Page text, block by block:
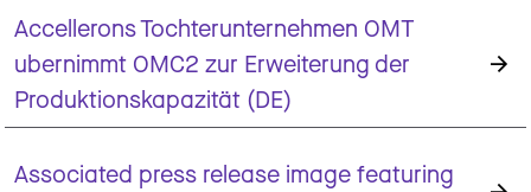
Accellerons Tochterunternehmen OMT
ubernimmt OMC2 zur Erweiterung der
Produktionskapazität (DE)
Associated press release image featuring